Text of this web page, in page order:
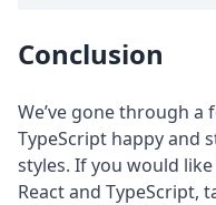
Conclusion
We’ve gone through
TypeScript happy and
styles. If you would
React and TypeScript,